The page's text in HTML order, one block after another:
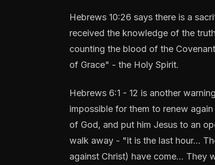
Hebrews 10:26 says there is a
received the knowledge of the
counting the blood of the
of Grace" - the Holy Spirit.
Hebrews 6:1 - 12 is another
impossible for them to renew
of God, and put him Jesus to an
walk away - "it is the last hour...
against Christ) have come... They